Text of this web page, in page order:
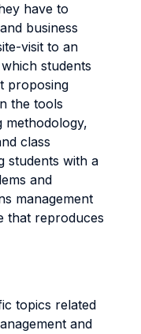
have to
business
visit to an
students
proposing
the tools
methodology,
class
students with a
and
management
that reproduces
topics related
and